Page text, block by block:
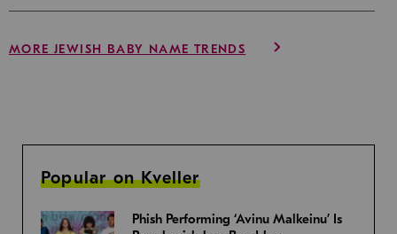
MORE JEWISH BABY NAME TRENDS
Popular on Kveller
Phish Performing ‘Avinu Malkeinu’ Is